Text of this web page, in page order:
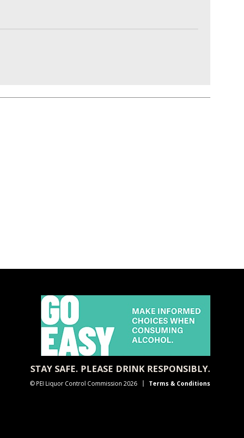
STAY SAFE. PLEASE DRINK RESPONSIBLY.
© PEI Liquor Control Commission 2026 Terms & Conditions